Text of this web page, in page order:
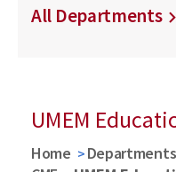
All Departments
UMEM
Home Departments